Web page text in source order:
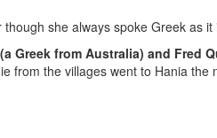
she always spoke Greek as it
Greek from Australia) and Fred
from the villages went to Hania